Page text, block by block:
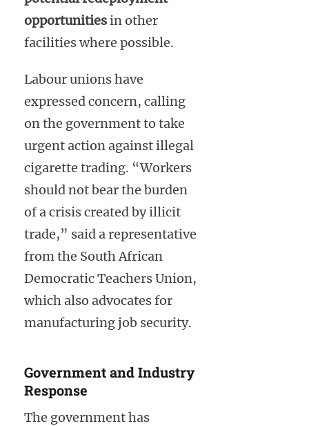
opportunitiesin other
facilities where possible.
Labour unions have
expressed concern, calling
on the government to take
urgent action against illegal
cigarette trading. “Workers
should not bear the burden
of a crisis created by illicit
trade,” said a representative
from the South African
Democratic Teachers Union,
which also advocates for
manufacturing job security.
Government and Industry
Response
The government has